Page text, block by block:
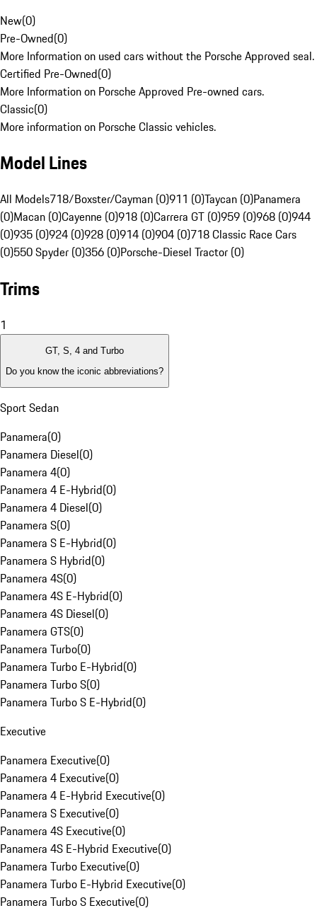
New(0)
Pre-Owned(0)
More Information on used cars without the Porsche Approved seal.
Certified Pre-Owned(0)
More Information on Porsche Approved Pre-owned cars.
Classic(0)
More information on Porsche Classic vehicles.
Model Lines
All Models718/Boxster/Cayman (0)911 (0)Taycan (0)Panamera
(0)Macan (0)Cayenne (0)918 (0)Carrera GT (0)959 (0)968 (0)944
(0)935 (0)924 (0)928 (0)914 (0)904 (0)718 Classic Race Cars
(0)550 Spyder (0)356 (0)Porsche-Diesel Tractor (0)
Trims
1
GT, S, 4 and Turbo
Do you know the iconic abbreviations?
Sport Sedan
Panamera(0)
Panamera Diesel(0)
Panamera 4(0)
Panamera 4 E-Hybrid(0)
Panamera 4 Diesel(0)
Panamera S(0)
Panamera S E-Hybrid(0)
Panamera S Hybrid(0)
Panamera 4S(0)
Panamera 4S E-Hybrid(0)
Panamera 4S Diesel(0)
Panamera GTS(0)
Panamera Turbo(0)
Panamera Turbo E-Hybrid(0)
Panamera Turbo S(0)
Panamera Turbo S E-Hybrid(0)
Executive
Panamera Executive(0)
Panamera 4 Executive(0)
Panamera 4 E-Hybrid Executive(0)
Panamera S Executive(0)
Panamera 4S Executive(0)
Panamera 4S E-Hybrid Executive(0)
Panamera Turbo Executive(0)
Panamera Turbo E-Hybrid Executive(0)
Panamera Turbo S Executive(0)